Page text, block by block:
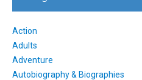
Action
Adults
Adventure
Autobiography & Biographies